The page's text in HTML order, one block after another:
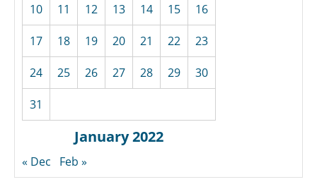
January 2022
10 11 12 13 14 15 16
17 18 19 20 21 22 23
24 25 26 27 28 29 30
31
« Dec Feb »